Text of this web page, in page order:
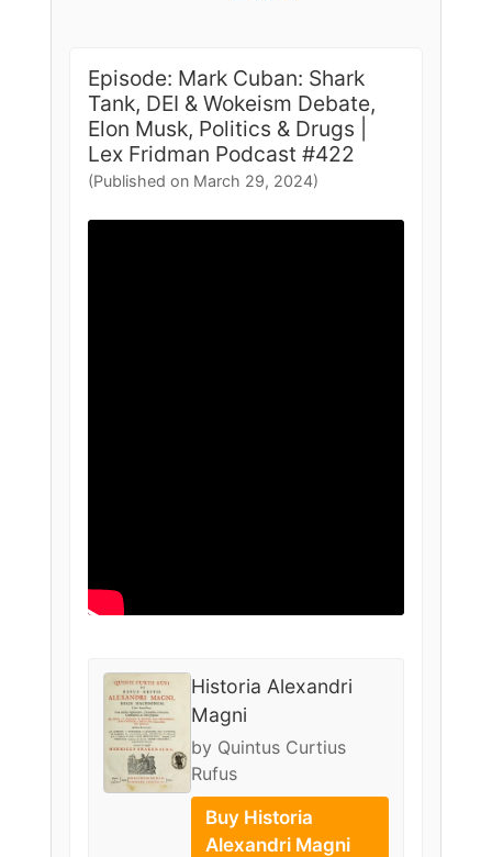
Episode: Mark Cuban: Shark
Tank, DEI & Wokeism Debate,
Elon Musk, Politics & Drugs |
Lex Fridman Podcast #422
(Published on March 29, 2024)
Historia Alexandri
Magni
by Quintus Curtius
Rufus
Buy Historia
Alexandri Magni